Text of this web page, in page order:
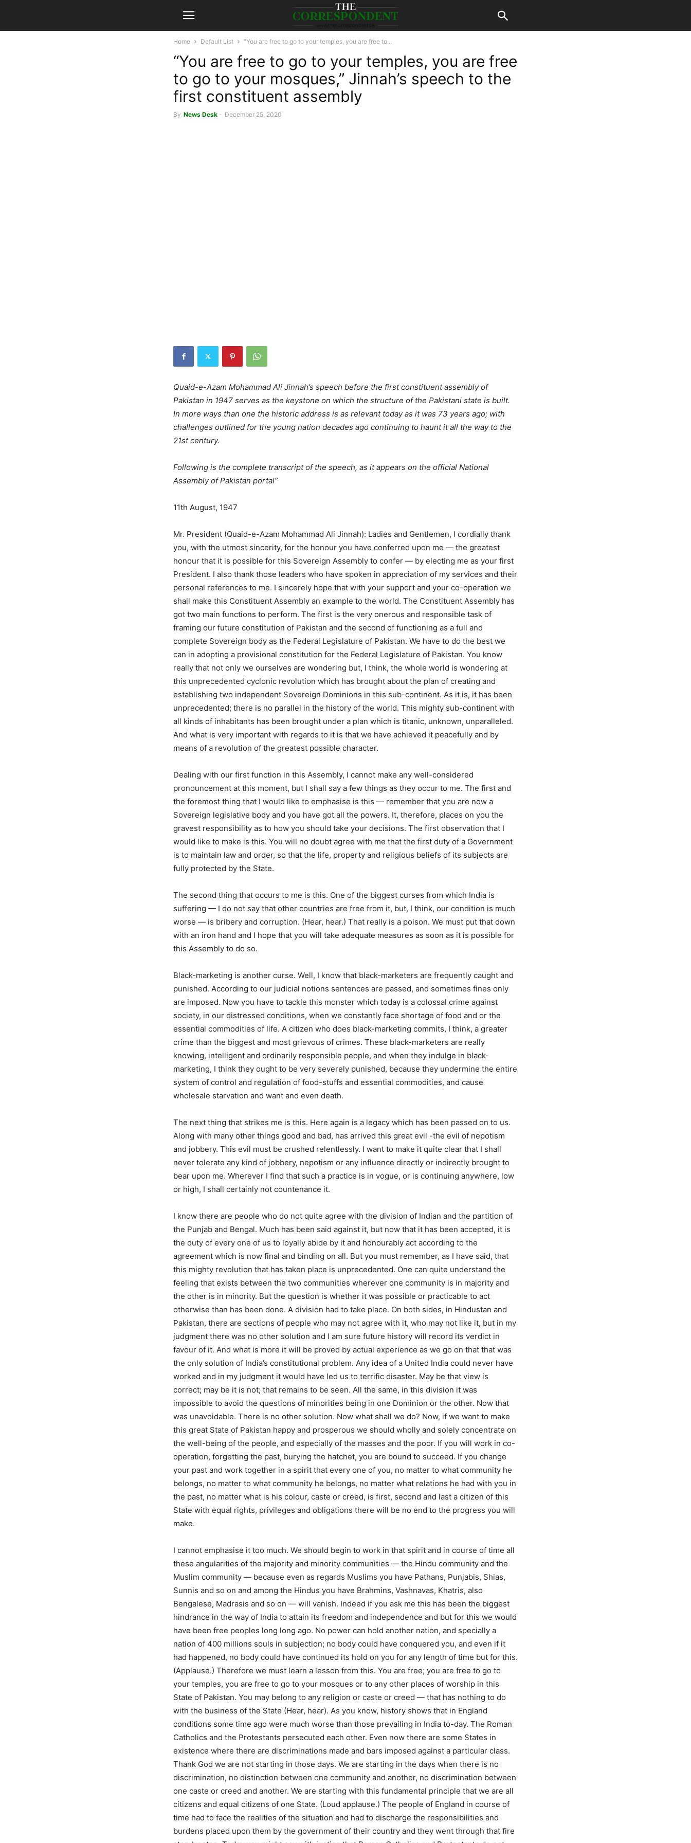
Home Default List “You are free to go to your temples, you are free to...
“You are free to go to your temples, you are free
to go to your mosques,” Jinnah’s speech to the
first constituent assembly
By News Desk - December 25, 2020
Quaid-e-Azam Mohammad Ali Jinnah’s speech before the first constituent assembly of
Pakistan in 1947 serves as the keystone on which the structure of the Pakistani state is built.
In more ways than one the historic address is as relevant today as it was 73 years ago; with
challenges outlined for the young nation decades ago continuing to haunt it all the way to the
21st century.
Following is the complete transcript of the speech, as it appears on the official National
Assembly of Pakistan portal”
11th August, 1947
Mr. President (Quaid-e-Azam Mohammad Ali Jinnah): Ladies and Gentlemen, I cordially thank
you, with the utmost sincerity, for the honour you have conferred upon me — the greatest
honour that it is possible for this Sovereign Assembly to confer — by electing me as your first
President. I also thank those leaders who have spoken in appreciation of my services and their
personal references to me. I sincerely hope that with your support and your co-operation we
shall make this Constituent Assembly an example to the world. The Constituent Assembly has
got two main functions to perform. The first is the very onerous and responsible task of
framing our future constitution of Pakistan and the second of functioning as a full and
complete Sovereign body as the Federal Legislature of Pakistan. We have to do the best we
can in adopting a provisional constitution for the Federal Legislature of Pakistan. You know
really that not only we ourselves are wondering but, I think, the whole world is wondering at
this unprecedented cyclonic revolution which has brought about the plan of creating and
establishing two independent Sovereign Dominions in this sub-continent. As it is, it has been
unprecedented; there is no parallel in the history of the world. This mighty sub-continent with
all kinds of inhabitants has been brought under a plan which is titanic, unknown, unparalleled.
And what is very important with regards to it is that we have achieved it peacefully and by
means of a revolution of the greatest possible character.
Dealing with our first function in this Assembly, I cannot make any well-considered
pronouncement at this moment, but I shall say a few things as they occur to me. The first and
the foremost thing that I would like to emphasise is this — remember that you are now a
Sovereign legislative body and you have got all the powers. It, therefore, places on you the
gravest responsibility as to how you should take your decisions. The first observation that I
would like to make is this. You will no doubt agree with me that the first duty of a Government
is to maintain law and order, so that the life, property and religious beliefs of its subjects are
fully protected by the State.
The second thing that occurs to me is this. One of the biggest curses from which India is
suffering — I do not say that other countries are free from it, but, I think, our condition is much
worse — is bribery and corruption. (Hear, hear.) That really is a poison. We must put that down
with an iron hand and I hope that you will take adequate measures as soon as it is possible for
this Assembly to do so.
Black-marketing is another curse. Well, I know that black-marketers are frequently caught and
punished. According to our judicial notions sentences are passed, and sometimes fines only
are imposed. Now you have to tackle this monster which today is a colossal crime against
society, in our distressed conditions, when we constantly face shortage of food and or the
essential commodities of life. A citizen who does black-marketing commits, I think, a greater
crime than the biggest and most grievous of crimes. These black-marketers are really
knowing, intelligent and ordinarily responsible people, and when they indulge in black-
marketing, I think they ought to be very severely punished, because they undermine the entire
system of control and regulation of food-stuffs and essential commodities, and cause
wholesale starvation and want and even death.
The next thing that strikes me is this. Here again is a legacy which has been passed on to us.
Along with many other things good and bad, has arrived this great evil -the evil of nepotism
and jobbery. This evil must be crushed relentlessly. I want to make it quite clear that I shall
never tolerate any kind of jobbery, nepotism or any influence directly or indirectly brought to
bear upon me. Wherever I find that such a practice is in vogue, or is continuing anywhere, low
or high, I shall certainly not countenance it.
I know there are people who do not quite agree with the division of Indian and the partition of
the Punjab and Bengal. Much has been said against it, but now that it has been accepted, it is
the duty of every one of us to loyally abide by it and honourably act according to the
agreement which is now final and binding on all. But you must remember, as I have said, that
this mighty revolution that has taken place is unprecedented. One can quite understand the
feeling that exists between the two communities wherever one community is in majority and
the other is in minority. But the question is whether it was possible or practicable to act
otherwise than has been done. A division had to take place. On both sides, in Hindustan and
Pakistan, there are sections of people who may not agree with it, who may not like it, but in my
judgment there was no other solution and I am sure future history will record its verdict in
favour of it. And what is more it will be proved by actual experience as we go on that that was
the only solution of India’s constitutional problem. Any idea of a United India could never have
worked and in my judgment it would have led us to terrific disaster. May be that view is
correct; may be it is not; that remains to be seen. All the same, in this division it was
impossible to avoid the questions of minorities being in one Dominion or the other. Now that
was unavoidable. There is no other solution. Now what shall we do? Now, if we want to make
this great State of Pakistan happy and prosperous we should wholly and solely concentrate on
the well-being of the people, and especially of the masses and the poor. If you will work in co-
operation, forgetting the past, burying the hatchet, you are bound to succeed. If you change
your past and work together in a spirit that every one of you, no matter to what community he
belongs, no matter to what community he belongs, no matter what relations he had with you in
the past, no matter what is his colour, caste or creed, is first, second and last a citizen of this
State with equal rights, privileges and obligations there will be no end to the progress you will
make.
I cannot emphasise it too much. We should begin to work in that spirit and in course of time all
these angularities of the majority and minority communities — the Hindu community and the
Muslim community — because even as regards Muslims you have Pathans, Punjabis, Shias,
Sunnis and so on and among the Hindus you have Brahmins, Vashnavas, Khatris, also
Bengalese, Madrasis and so on — will vanish. Indeed if you ask me this has been the biggest
hindrance in the way of India to attain its freedom and independence and but for this we would
have been free peoples long long ago. No power can hold another nation, and specially a
nation of 400 millions souls in subjection; no body could have conquered you, and even if it
had happened, no body could have continued its hold on you for any length of time but for this.
(Applause.) Therefore we must learn a lesson from this. You are free; you are free to go to
your temples, you are free to go to your mosques or to any other places of worship in this
State of Pakistan. You may belong to any religion or caste or creed — that has nothing to do
with the business of the State (Hear, hear). As you know, history shows that in England
conditions some time ago were much worse than those prevailing in India to-day. The Roman
Catholics and the Protestants persecuted each other. Even now there are some States in
existence where there are discriminations made and bars imposed against a particular class.
Thank God we are not starting in those days. We are starting in the days when there is no
discrimination, no distinction between one community and another, no discrimination between
one caste or creed and another. We are starting with this fundamental principle that we are all
citizens and equal citizens of one State. (Loud applause.) The people of England in course of
time had to face the realities of the situation and had to discharge the responsibilities and
burdens placed upon them by the government of their country and they went through that fire